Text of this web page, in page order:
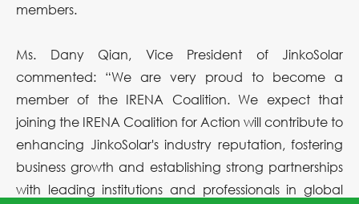
members.
Ms. Dany Qian, Vice President of JinkoSolar
commented: “We are very proud to become a
member of the IRENA Coalition. We expect that
joining the IRENA Coalition for Action will contribute to
enhancing JinkoSolar's industry reputation, fostering
business growth and establishing strong partnerships
with leading institutions and professionals in global